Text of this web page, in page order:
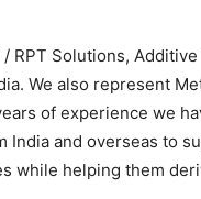
RPT Solutions,
We also represent
of experience we
and overseas to
while helping them